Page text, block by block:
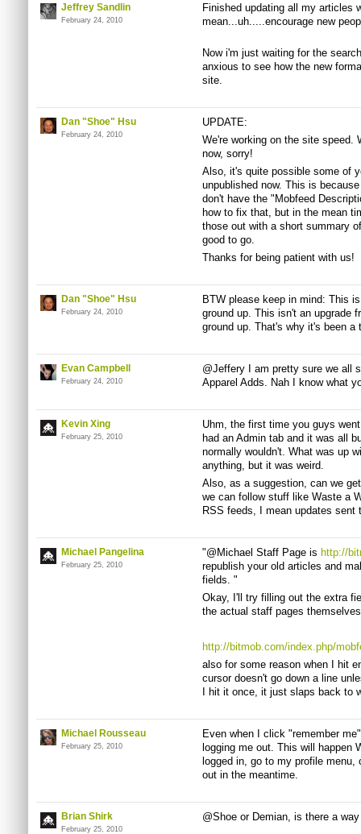
Jeffrey Sandlin
February 24, 2010
Finished updating all my articles
mean...uh.....encourage new
Now i'm just waiting for the
anxious to see how the new
site.
Dan "Shoe" Hsu
February 24, 2010
UPDATE:
We're working on the site speed.
now, sorry!
Also, it's quite possible some of
unpublished now. This is
don't have the "Mobfeed
how to fix that, but in the mean
those out with a short summary
good to go.
Thanks for being patient with us!
Dan "Shoe" Hsu
February 24, 2010
BTW please keep in mind: This
ground up. This isn't an upgrade
ground up. That's why it's been a
Evan Campbell
February 24, 2010
@Jeffery I am pretty sure we all
Apparel Adds. Nah I know what
Kevin Xing
February 25, 2010
Uhm, the first time you guys
had an Admin tab and it was all
normally wouldn't. What was up
anything, but it was weird.
Also, as a suggestion, can we
we can follow stuff like Waste a
RSS feeds, I mean updates sent
Michael Pangelina
February 25, 2010
"@Michael Staff Page is http://
republish your old articles and
fields. "
Okay, I'll try filling out the extra
the actual staff pages
http://bitmob.com/index.php/
also for some reason when I hit
cursor doesn't go down a line
I hit it once, it just slaps back to
Michael Rousseau
February 25, 2010
Even when I click "remember
logging me out. This will happen
logged in, go to my profile
out in the meantime.
Brian Shirk
February 25, 2010
@Shoe or Demian, is there a